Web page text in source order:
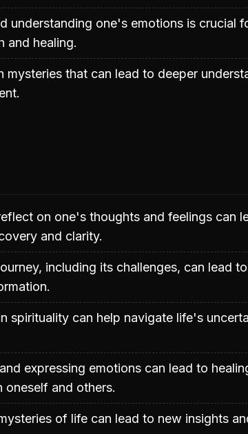
understanding one's emotions is crucial
and healing.
mysteries that can lead to deeper
on one's thoughts and feelings can
and clarity.
including its challenges, can lead to
spirituality can help navigate life's
expressing emotions can lead to
oneself and others.
of life can lead to new insights